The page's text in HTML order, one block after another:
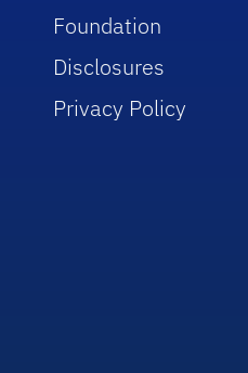
Foundation
Disclosures
Privacy Policy